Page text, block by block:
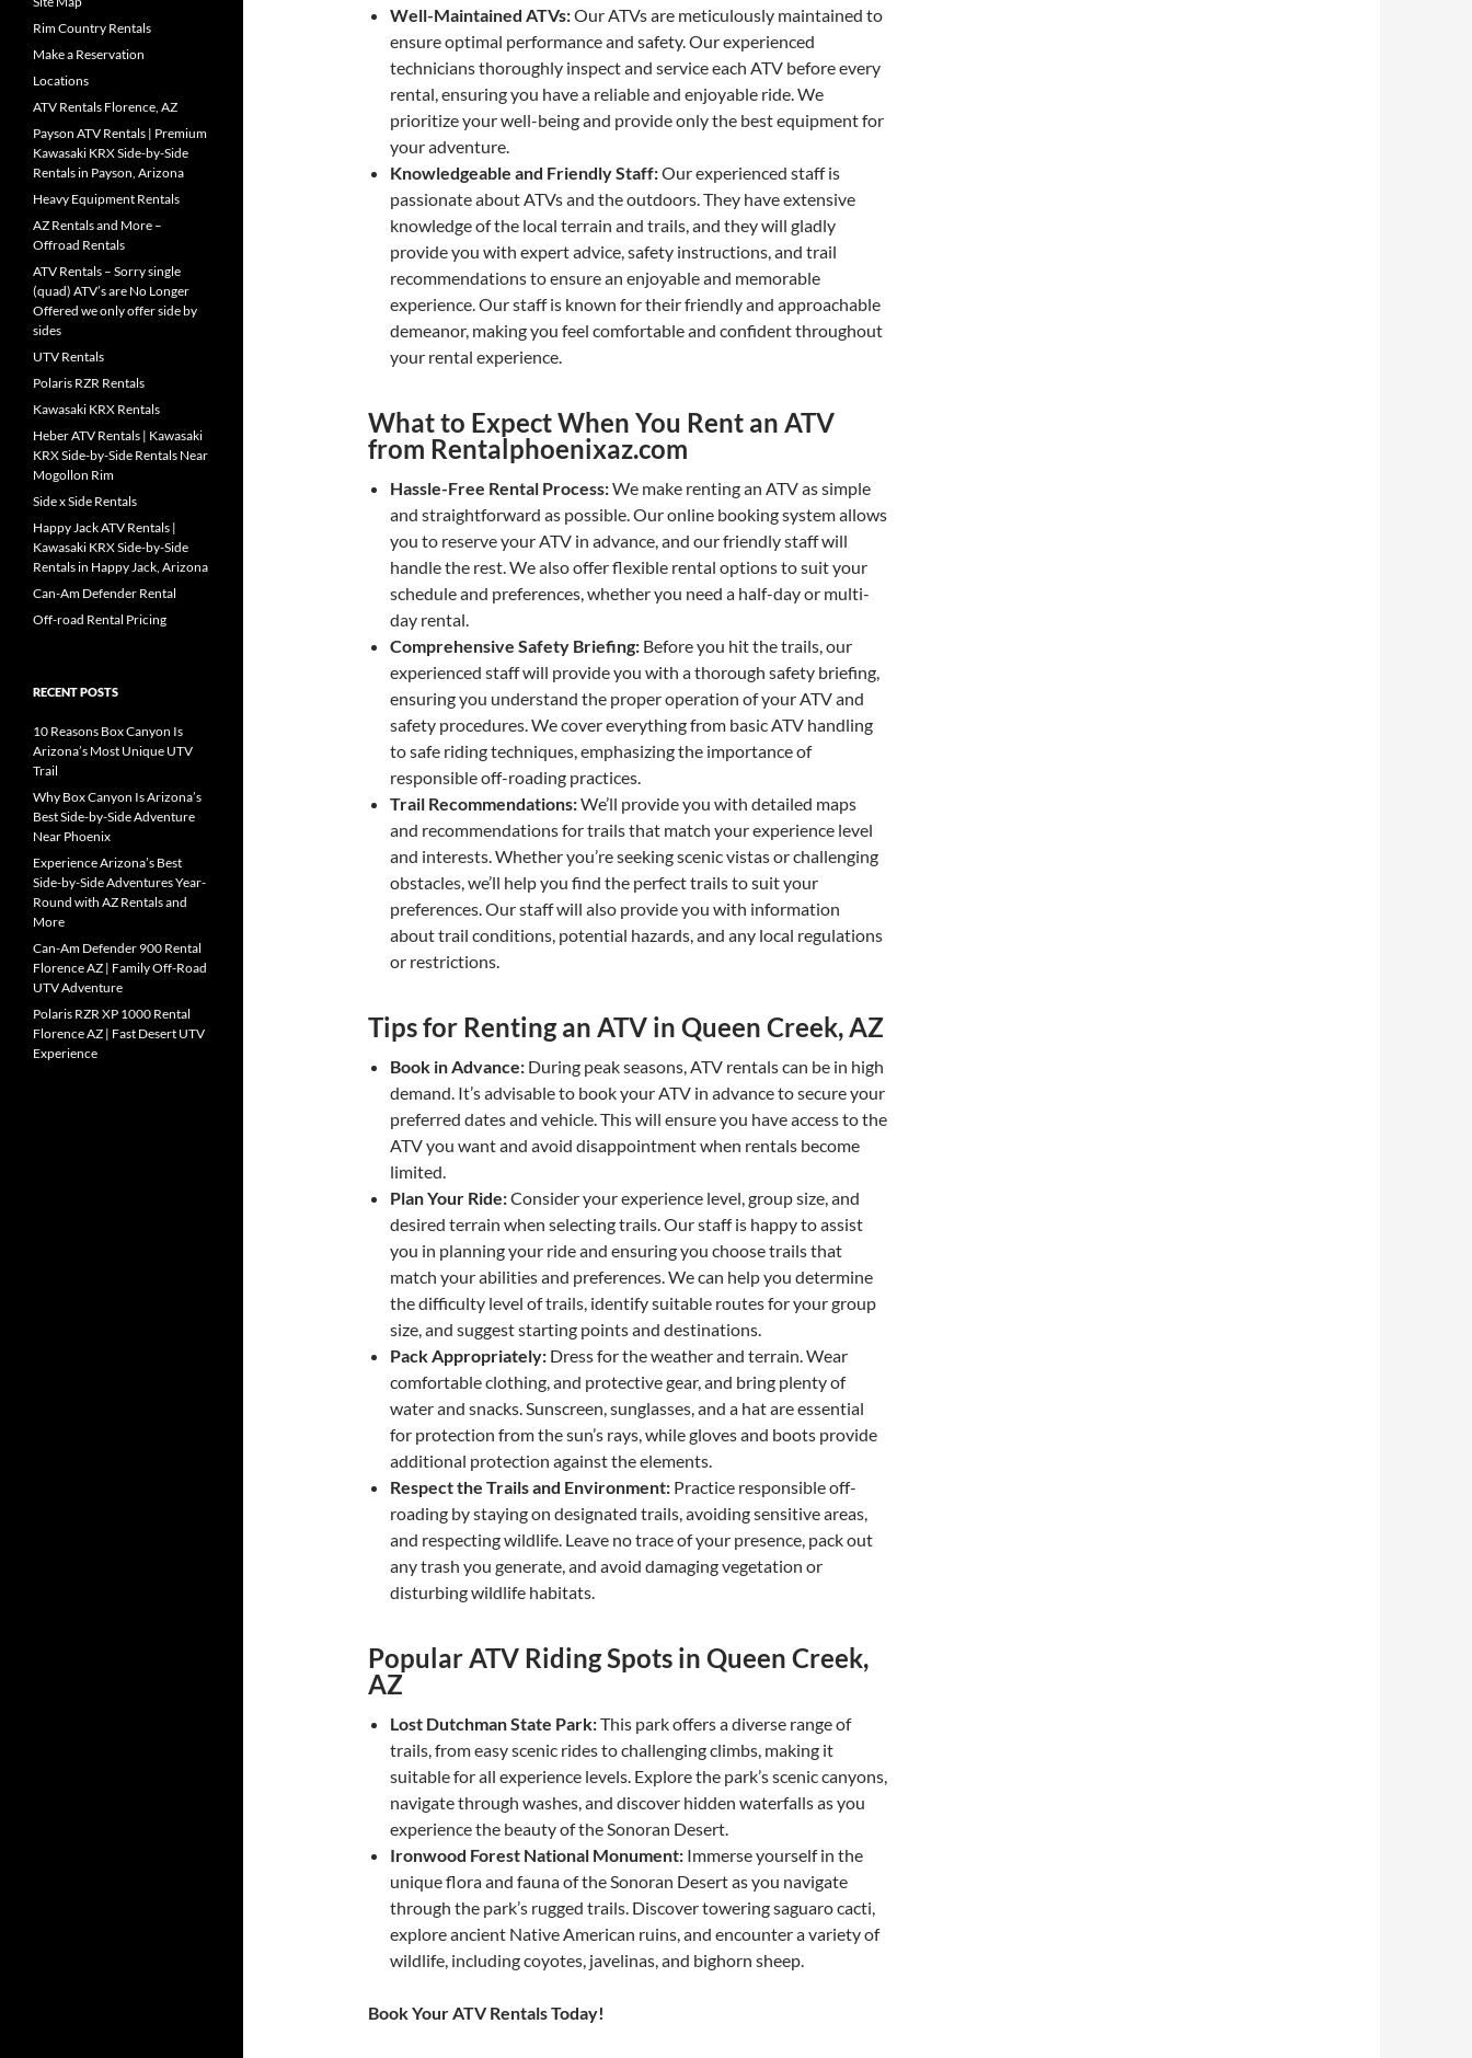
Well-Maintained ATVs:Our ATVs are meticulously maintained to
ensure optimal performance and safety. Our experienced
technicians thoroughly inspect and service each ATV before every
rental, ensuring you have a reliable and enjoyable ride. We
prioritize your well-being and provide only the best equipment for
your adventure.
Knowledgeable and Friendly Staff:Our experienced staff is
passionate about ATVs and the outdoors. They have extensive
knowledge of the local terrain and trails, and they will gladly
provide you with expert advice, safety instructions, and trail
recommendations to ensure an enjoyable and memorable
experience. Our staff is known for their friendly and approachable
demeanor, making you feel comfortable and confident throughout
your rental experience.
What to Expect When You Rent an ATV
from Rentalphoenixaz.com
Hassle-Free Rental Process:We make renting an ATV as simple
and straightforward as possible. Our online booking system allows
you to reserve your ATV in advance, and our friendly staff will
handle the rest. We also offer flexible rental options to suit your
schedule and preferences, whether you need a half-day or multi-
day rental.
Comprehensive Safety Briefing: Before you hit the trails, our
experienced staff will provide you with a thorough safety briefing,
ensuring you understand the proper operation of your ATV and
safety procedures. We cover everything from basic ATV handling
to safe riding techniques, emphasizing the importance of
responsible off-roading practices.
Trail Recommendations:We’ll provide you with detailed maps
and recommendations for trails that match your experience level
and interests. Whether you’re seeking scenic vistas or challenging
obstacles, we’ll help you find the perfect trails to suit your
preferences. Our staff will also provide you with information
about trail conditions, potential hazards, and any local regulations
or restrictions.
Tips for Renting an ATV in Queen Creek, AZ
Book in Advance: During peak seasons, ATV rentals can be in high
demand. It’s advisable to book your ATV in advance to secure your
preferred dates and vehicle. This will ensure you have access to the
ATV you want and avoid disappointment when rentals become
limited.
Plan Your Ride:Consider your experience level, group size, and
desired terrain when selecting trails. Our staff is happy to assist
you in planning your ride and ensuring you choose trails that
match your abilities and preferences. We can help you determine
the difficulty level of trails, identify suitable routes for your group
size, and suggest starting points and destinations.
Pack Appropriately: Dress for the weather and terrain. Wear
comfortable clothing, and protective gear, and bring plenty of
water and snacks. Sunscreen, sunglasses, and a hat are essential
for protection from the sun’s rays, while gloves and boots provide
additional protection against the elements.
Respect the Trails and Environment: Practice responsible off-
roading by staying on designated trails, avoiding sensitive areas,
and respecting wildlife. Leave no trace of your presence, pack out
any trash you generate, and avoid damaging vegetation or
disturbing wildlife habitats.
Popular ATV Riding Spots in Queen Creek,
AZ
Lost Dutchman State Park:This park offers a diverse range of
trails, from easy scenic rides to challenging climbs, making it
suitable for all experience levels. Explore the park’s scenic canyons,
navigate through washes, and discover hidden waterfalls as you
experience the beauty of the Sonoran Desert.
Ironwood Forest National Monument: Immerse yourself in the
unique flora and fauna of the Sonoran Desert as you navigate
through the park’s rugged trails. Discover towering saguaro cacti,
explore ancient Native American ruins, and encounter a variety of
wildlife, including coyotes, javelinas, and bighorn sheep.
Book Your ATV Rentals Today!
Rim Country Rentals
Make a Reservation
Locations
ATV Rentals Florence, AZ
Payson ATV Rentals | Premium
Kawasaki KRX Side-by-Side
Rentals in Payson, Arizona
Heavy Equipment Rentals
AZ Rentals and More –
Offroad Rentals
ATV Rentals – Sorry single
(quad) ATV’s are No Longer
Offered we only offer side by
sides
UTV Rentals
Polaris RZR Rentals
Kawasaki KRX Rentals
Heber ATV Rentals | Kawasaki
KRX Side-by-Side Rentals Near
Mogollon Rim
Side x Side Rentals
Happy Jack ATV Rentals |
Kawasaki KRX Side-by-Side
Rentals in Happy Jack, Arizona
Can-Am Defender Rental
Off-road Rental Pricing
RECENT POSTS
10 Reasons Box Canyon Is
Arizona’s Most Unique UTV
Trail
Why Box Canyon Is Arizona’s
Best Side-by-Side Adventure
Near Phoenix
Experience Arizona’s Best
Side-by-Side Adventures Year-
Round with AZ Rentals and
More
Can-Am Defender 900 Rental
Florence AZ | Family Off-Road
UTV Adventure
Polaris RZR XP 1000 Rental
Florence AZ | Fast Desert UTV
Experience